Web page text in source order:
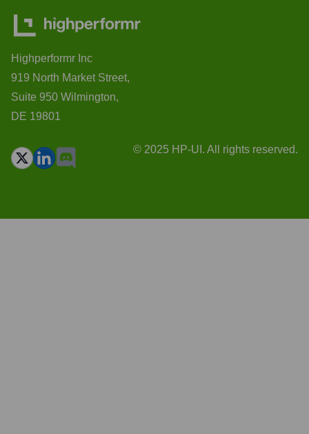
Highperformr Inc
919 North Market Street,
Suite 950 Wilmington,
DE 19801
© 2025 HP-UI. All rights reserved.